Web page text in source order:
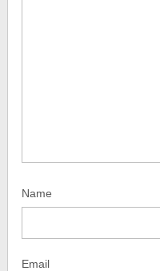
Name
Email